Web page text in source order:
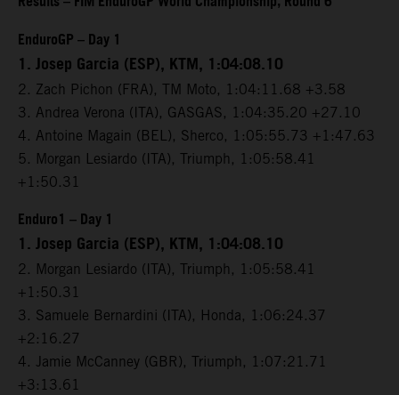
EnduroGP – Day 1
1. Josep Garcia (ESP), KTM, 1:04:08.10
2. Zach Pichon (FRA), TM Moto, 1:04:11.68 +3.58
3. Andrea Verona (ITA), GASGAS, 1:04:35.20 +27.10
4. Antoine Magain (BEL), Sherco, 1:05:55.73 +1:47.63
5. Morgan Lesiardo (ITA), Triumph, 1:05:58.41
+1:50.31
Enduro1 – Day 1
1. Josep Garcia (ESP), KTM, 1:04:08.10
2. Morgan Lesiardo (ITA), Triumph, 1:05:58.41
+1:50.31
3. Samuele Bernardini (ITA), Honda, 1:06:24.37
+2:16.27
4. Jamie McCanney (GBR), Triumph, 1:07:21.71
+3:13.61